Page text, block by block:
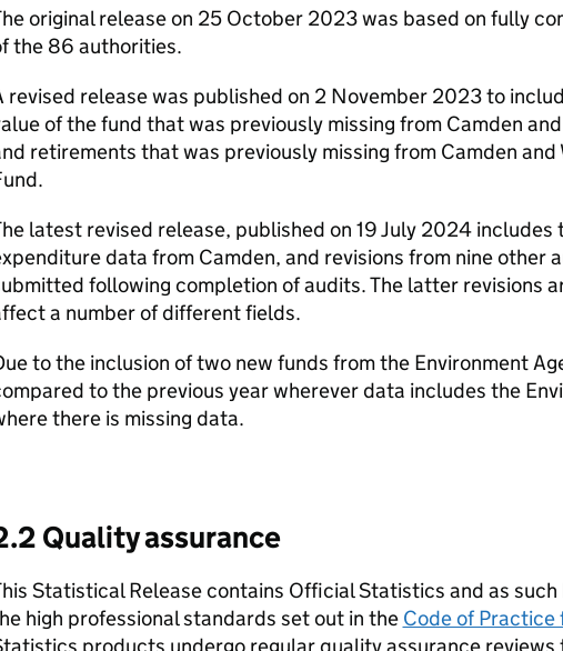
original release on 25 October 2023 was based on fully
the 86 authorities.
revised release was published on 2 November 2023 to
of the fund that was previously missing from Camden
retirements that was previously missing from Camden and
latest revised release, published on 19 July 2024 includes
data from Camden, and revisions from nine other
following completion of audits. The latter revisions
a number of different fields.
to the inclusion of two new funds from the Environment
to the previous year wherever data includes the
there is missing data.
Quality assurance
Statistical Release contains Official Statistics and as
high professional standards set out in the Code of